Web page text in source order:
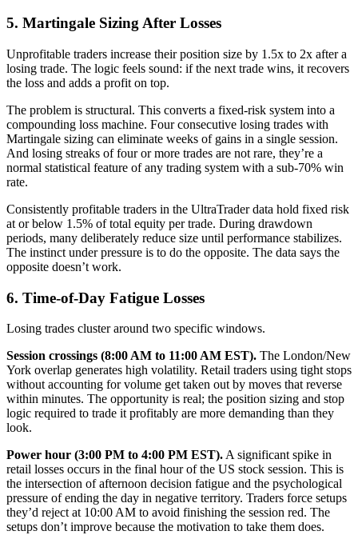
5. Martingale Sizing After Losses
Unprofitable traders increase their position size by 1.5x to 2x after a
losing trade. The logic feels sound: if the next trade wins, it recovers
the loss and adds a profit on top.
The problem is structural. This converts a fixed-risk system into a
compounding loss machine. Four consecutive losing trades with
Martingale sizing can eliminate weeks of gains in a single session.
And losing streaks of four or more trades are not rare, they’re a
normal statistical feature of any trading system with a sub-70% win
rate.
Consistently profitable traders in the UltraTrader data hold fixed risk
at or below 1.5% of total equity per trade. During drawdown
periods, many deliberately reduce size until performance stabilizes.
The instinct under pressure is to do the opposite. The data says the
opposite doesn’t work.
6. Time-of-Day Fatigue Losses
Losing trades cluster around two specific windows.
Session crossings (8:00 AM to 11:00 AM EST). The London/New
York overlap generates high volatility. Retail traders using tight stops
without accounting for volume get taken out by moves that reverse
within minutes. The opportunity is real; the position sizing and stop
logic required to trade it profitably are more demanding than they
look.
Power hour (3:00 PM to 4:00 PM EST). A significant spike in
retail losses occurs in the final hour of the US stock session. This is
the intersection of afternoon decision fatigue and the psychological
pressure of ending the day in negative territory. Traders force setups
they’d reject at 10:00 AM to avoid finishing the session red. The
setups don’t improve because the motivation to take them does.